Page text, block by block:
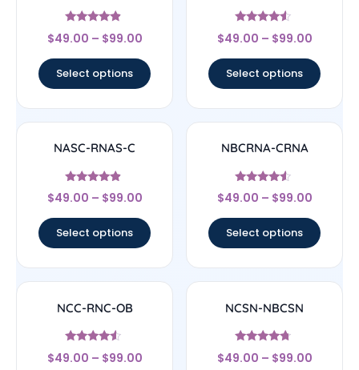
Rated
4.67
$49.00 – $99.00
Select options
Rated
4.33
$49.00 – $99.00
Select options
NASC-RNAS-C
Rated
4.67
$49.00 – $99.00
Select options
NBCRNA-CRNA
Rated
4.33
$49.00 – $99.00
Select options
NCC-RNC-OB
Rated
4.33
$49.00 – $99.00
NCSN-NBCSN
Rated
4.5
$49.00 – $99.00